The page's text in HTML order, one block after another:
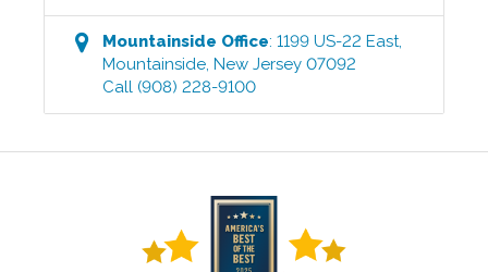
Mountainside Office:1199 US-22 East
Mountainside ,New Jersey 07092
Call (908) 228-9100